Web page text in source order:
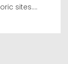
sites....